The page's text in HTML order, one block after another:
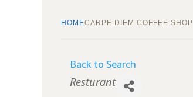
HOMECARPE DIEM COFFEE SHOP
Back to Search
Categories
Resturant